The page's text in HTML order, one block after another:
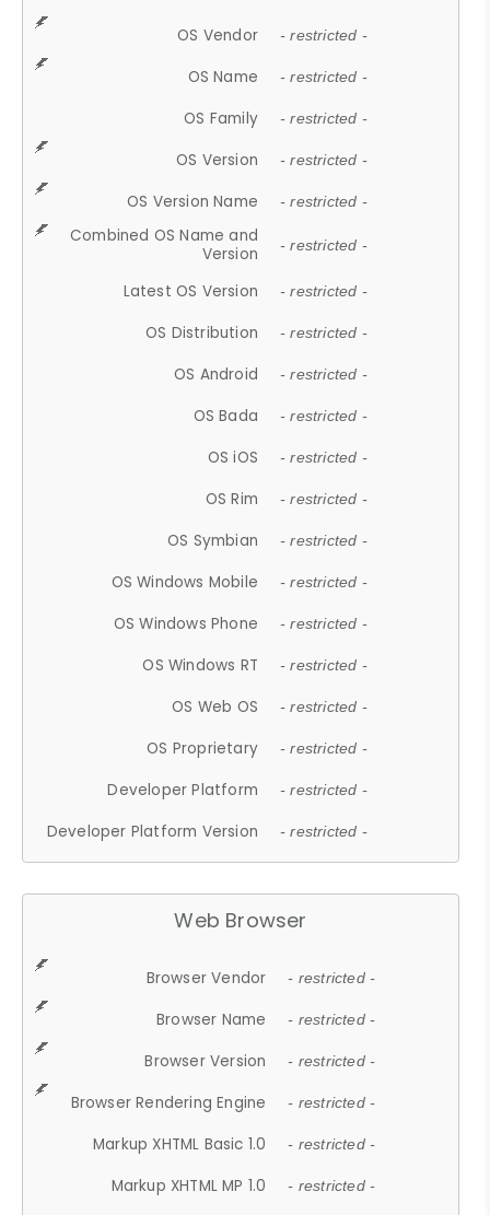
OS Vendor - restricted -
OS Name - restricted -
OS Family - restricted -
OS Version - restricted -
OS Version Name - restricted -
Combined OS Name and
Version
- restricted -
Latest OS Version - restricted -
OS Distribution - restricted -
OS Android - restricted -
OS Bada - restricted -
OS iOS - restricted -
OS Rim - restricted -
OS Symbian - restricted -
OS Windows Mobile - restricted -
OS Windows Phone - restricted -
OS Windows RT - restricted -
OS Web OS - restricted -
OS Proprietary - restricted -
Developer Platform - restricted -
Developer Platform Version - restricted -
Web Browser
Browser Vendor - restricted -
Browser Name - restricted -
Browser Version - restricted -
Browser Rendering Engine - restricted -
Markup XHTML Basic 1.0 - restricted -
Markup XHTML MP 1.0 - restricted -